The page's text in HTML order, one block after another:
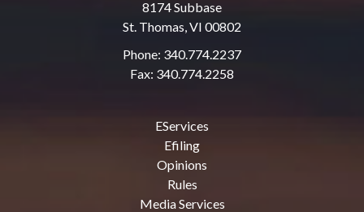
8174 Subbase
St. Thomas, VI 00802
Phone: 340.774.2237
Fax: 340.774.2258
EServices
Efiling
Opinions
Rules
Media Services